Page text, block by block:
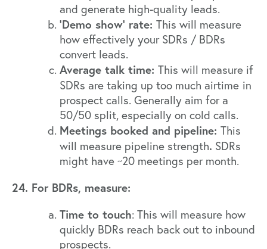
and generate high-quality leads.
‘Demo show’ rate: This will measure
how effectively your SDRs / BDRs
convert leads.
Average talk time: This will measure if
SDRs are taking up too much airtime in
prospect calls. Generally aim for a
50/50 split, especially on cold calls.
Meetings booked and pipeline: This
will measure pipeline strength. SDRs
might have ~20 meetings per month.
24. For BDRs, measure:
Time to touch: This will measure how
quickly BDRs reach back out to inbound
prospects.